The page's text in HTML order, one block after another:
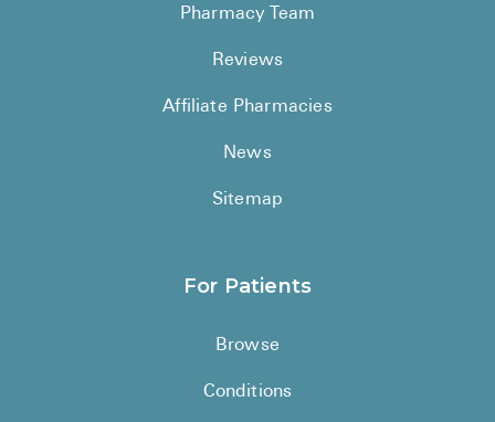
Pharmacy Team
Reviews
Affiliate Pharmacies
News
Sitemap
For Patients
Browse
Conditions